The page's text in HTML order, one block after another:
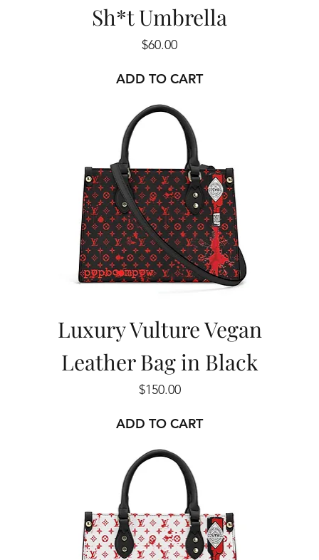
Sh*t Umbrella
Price
$60.00
ADD TO CART
Luxury Vulture Vegan
Leather Bag in Black
Price
$150.00
ADD TO CART